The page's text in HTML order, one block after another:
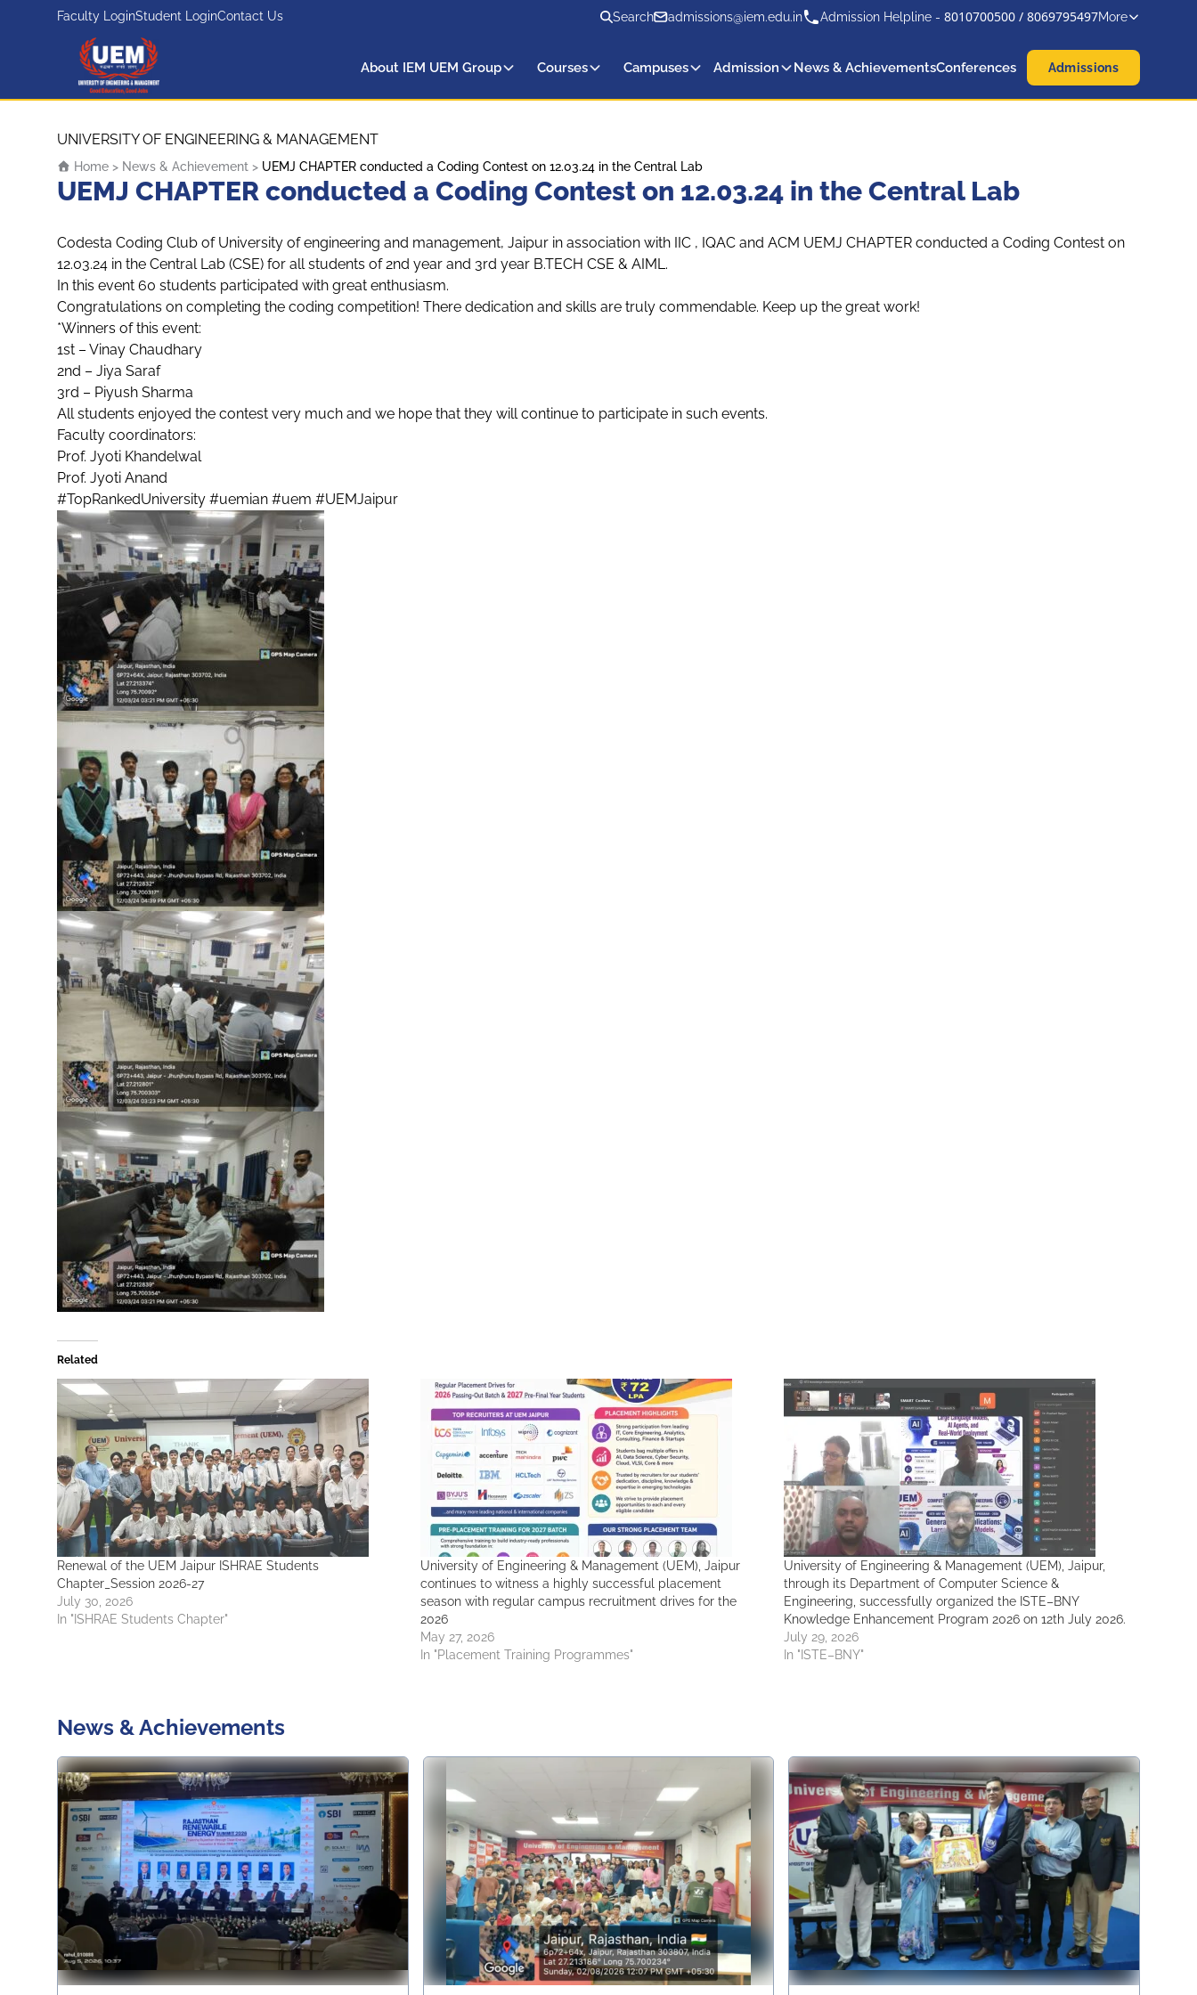
Faculty LoginStudent LoginContact Us Search admissions@iem.edu.in Admission Helpline - 8010700500 / 8069795497More
UEM Logo About IEM UEM Group Courses Campuses Admission News & AchievementsConferences Admissions
UNIVERSITY OF ENGINEERING & MANAGEMENT
Home > News & Achievement > UEMJ CHAPTER conducted a Coding Contest on 12.03.24 in the Central Lab
UEMJ CHAPTER conducted a Coding Contest on 12.03.24 in the Central Lab
Codesta Coding Club of University of engineering and management, Jaipur in association with IIC , IQAC and ACM UEMJ CHAPTER conducted a Coding Contest on
12.03.24 in the Central Lab (CSE) for all students of 2nd year and 3rd year B.TECH CSE & AIML.
In this event 60 students participated with great enthusiasm.
Congratulations on completing the coding competition! There dedication and skills are truly commendable. Keep up the great work!
*Winners of this event:
1st – Vinay Chaudhary
2nd – Jiya Saraf
3rd – Piyush Sharma
All students enjoyed the contest very much and we hope that they will continue to participate in such events.
Faculty coordinators:
Prof. Jyoti Khandelwal
Prof. Jyoti Anand
#TopRankedUniversity #uemian #uem #UEMJaipur
Related
Renewal of the UEM Jaipur ISHRAE Students
Chapter_Session 2026-27
July 30, 2026
In "ISHRAE Students Chapter"
University of Engineering & Management (UEM), Jaipur
continues to witness a highly successful placement
season with regular campus recruitment drives for the
2026
May 27, 2026
In "Placement Training Programmes"
University of Engineering & Management (UEM), Jaipur,
through its Department of Computer Science &
Engineering, successfully organized the ISTE–BNY
Knowledge Enhancement Program 2026 on 12th July 2026.
July 29, 2026
In "ISTE–BNY"
News & Achievements